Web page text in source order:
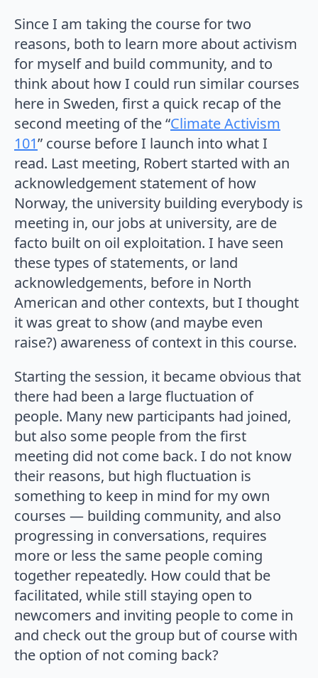
Since I am taking the course for two
reasons, both to learn more about activism
for myself and build community, and to
think about how I could run similar courses
here in Sweden, first a quick recap of the
second meeting of the “Climate Activism
101” course before I launch into what I
read. Last meeting, Robert started with an
acknowledgement statement of how
Norway, the university building everybody is
meeting in, our jobs at university, are de
facto built on oil exploitation. I have seen
these types of statements, or land
acknowledgements, before in North
American and other contexts, but I thought
it was great to show (and maybe even
raise?) awareness of context in this course.
Starting the session, it became obvious that
there had been a large fluctuation of
people. Many new participants had joined,
but also some people from the first
meeting did not come back. I do not know
their reasons, but high fluctuation is
something to keep in mind for my own
courses — building community, and also
progressing in conversations, requires
more or less the same people coming
together repeatedly. How could that be
facilitated, while still staying open to
newcomers and inviting people to come in
and check out the group but of course with
the option of not coming back?